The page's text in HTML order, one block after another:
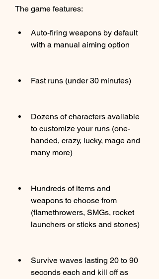
The game features:
Auto-firing weapons by default
with a manual aiming option
Fast runs (under 30 minutes)
Dozens of characters available
to customize your runs (one-
handed, crazy, lucky, mage and
many more)
Hundreds of items and
weapons to choose from
(flamethrowers, SMGs, rocket
launchers or sticks and stones)
Survive waves lasting 20 to 90
seconds each and kill off as